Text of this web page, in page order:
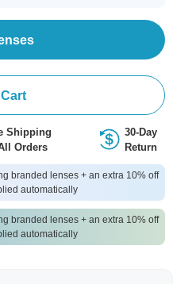
Shipping
Orders
30-Day
Return
branded lenses + an extra 10% off
automatically
branded lenses + an extra 10% off
automatically